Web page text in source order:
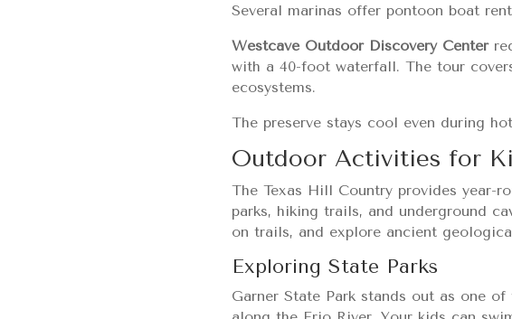
Several marinas offer pontoon boat
Westcave Outdoor Discovery Center
with a 40-foot waterfall. The tour
ecosystems.
The preserve stays cool even during
Outdoor Activities for
The Texas Hill Country provides year-
parks, hiking trails, and underground
on trails, and explore ancient
Exploring State Parks
Garner State Park stands out as one